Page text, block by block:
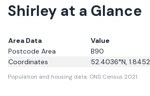
Shirley at a Glance
Area Data
Value
Postcode Area
B90
Coordinates
52.4036°N, 1.8452
Population and housing data: ONS Census 2021.